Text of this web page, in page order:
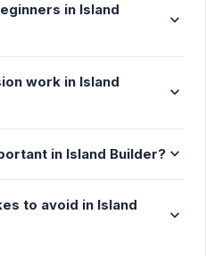
in Island
expand_more
work in Island
expand_more
in Island Builder? expand_more
to avoid in Island
expand_more